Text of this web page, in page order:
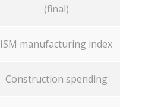
(final)
ISM manufacturing index
Construction spending